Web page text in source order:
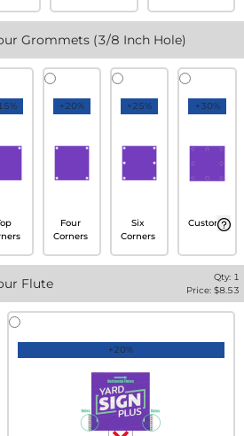
Grommets (3/8 Inch Hole)
+20%
Four
Corners
+25%
Six
Corners
+30%
Custom
Flute Qty: 1
Price: $8.53
+20%